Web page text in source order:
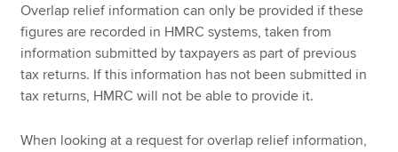
Overlap relief information can only be provided if these
figures are recorded in HMRC systems, taken from
information submitted by taxpayers as part of previous
tax returns. If this information has not been submitted in
tax returns, HMRC will not be able to provide it.
When looking at a request for overlap relief information,